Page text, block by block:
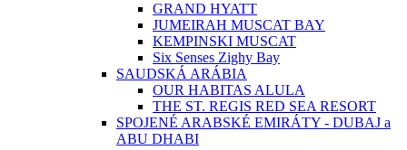
GRAND HYATT
JUMEIRAH MUSCAT BAY
KEMPINSKI MUSCAT
Six Senses Zighy Bay
SAUDSKÁ ARÁBIA
OUR HABITAS ALULA
THE ST. REGIS RED SEA RESORT
SPOJENÉ ARABSKÉ EMIRÁTY - DUBAJ a
ABU DHABI